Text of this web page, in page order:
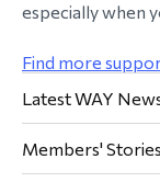
Latest WAY
Members' Stories
especially when
Find more